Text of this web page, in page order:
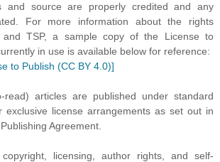
and source are properly credited and any
For more information about the rights
TSP, a sample copy of the License to
in use is available below for reference:
to Publish (CC BY 4.0)]
read) articles are published under standard
exclusive license arrangements as set out in
Agreement.
licensing, author rights, and self-